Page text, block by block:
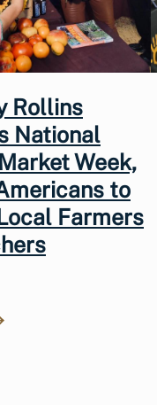
Rollins
National
Week,
to
Farmers